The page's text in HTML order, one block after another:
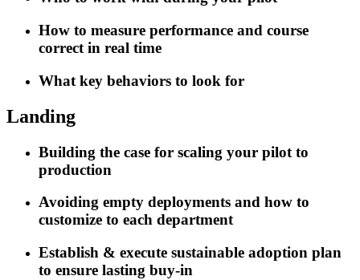
How to measure performance and course
correct in real time
What key behaviors to look for
Landing
Building the case for scaling your pilot to
production
Avoiding empty deployments and how to
customize to each department
Establish & execute sustainable adoption plan
to ensure lasting buy-in